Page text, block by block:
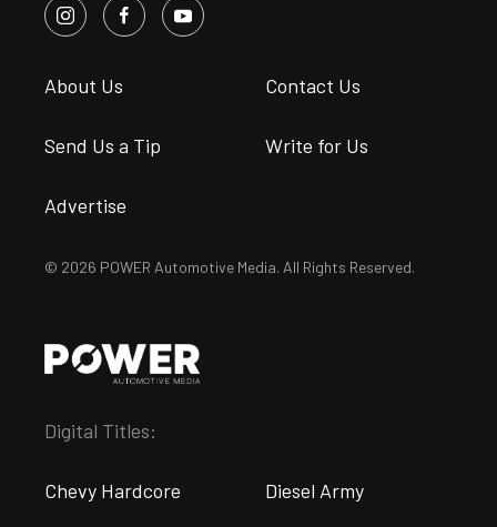
About Us Contact Us
Send Us a Tip Write for Us
Advertise
© 2026 POWER Automotive Media. All Rights Reserved.
Digital Titles:
Chevy Hardcore Diesel Army